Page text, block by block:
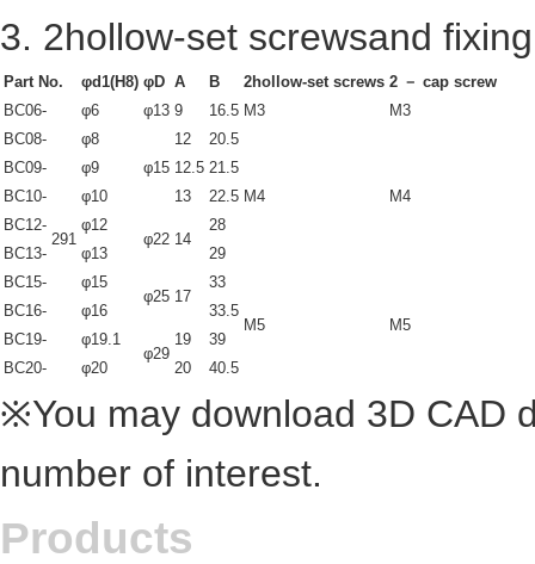
3. 2hollow-set screwsand
Part No. φd1(H8) φD A B 2hollow-set screws 2 － cap screw
BC06-
291
φ6 φ13 9 16.5 M3
M3
BC08-
φ8
φ15
12 20.5
M4 M4
BC09- φ9 12.5 21.5
BC10-
φ10 13
22.5
BC12-
φ12
φ22 14
28
BC13-
φ13
29
BC15-
φ15
φ25 17
33
M5 M5
BC16- φ16
33.5
BC19-
φ19.1
φ29
19
39
BC20-
φ20 20 40.5
※You may download 3D CAD
number of interest.
Products